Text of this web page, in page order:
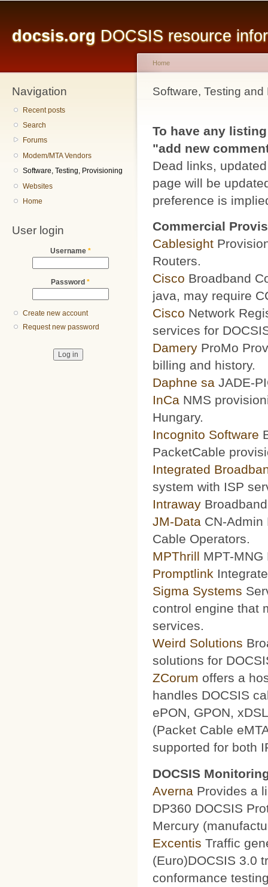
docsis.org DOCSIS resource
Navigation
Recent posts
Search
Forums
Modem/MTA Vendors
Software, Testing, Provisioning
Websites
Home
User login
Username *
Password *
Create new account
Request new password
You are here
Home
Software, Testing
To have any
"add new
Dead links,
page will be
preference is
Commercial
Cablesight
Routers.
Cisco Broadband
java, may require
Cisco Network
services for
Damery ProMo
billing and history.
Daphne sa JADE-
InCa NMS
Hungary.
Incognito Software
PacketCable
Integrated
system with ISP
Intraway
JM-Data CN-Admin
Cable Operators.
MPThrill MPT-
Promptlink
Sigma Systems
control engine that
services.
Weird Solutions
solutions for
ZCorum offers a
handles DOCSIS
ePON, GPON,
(Packet Cable
supported for both
DOCSIS
Averna Provides a
DP360 DOCSIS
Mercury
Excentis Traffic
(Euro)DOCSIS 3.0
conformance